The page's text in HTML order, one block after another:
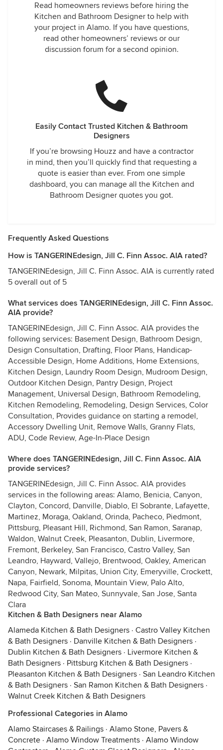
Read homeowners reviews before hiring the
Kitchen and Bathroom Designer to help with
your project in Alamo. If you have questions,
read other homeowners’ reviews or our
discussion forum for a second opinion.
Easily Contact Trusted Kitchen & Bathroom
Designers
If you’re browsing Houzz and have a contractor
in mind, then you’ll quickly find that requesting a
quote is easier than ever. From one simple
dashboard, you can manage all the Kitchen and
Bathroom Designer quotes you got.
Frequently Asked Questions
How is TANGERINEdesign, Jill C. Finn Assoc. AIA rated?
TANGERINEdesign, Jill C. Finn Assoc. AIA is currently rated
5 overall out of 5
What services does TANGERINEdesign, Jill C. Finn Assoc.
AIA provide?
TANGERINEdesign, Jill C. Finn Assoc. AIA provides the
following services: Basement Design, Bathroom Design,
Design Consultation, Drafting, Floor Plans, Handicap-
Accessible Design, Home Additions, Home Extensions,
Kitchen Design, Laundry Room Design, Mudroom Design,
Outdoor Kitchen Design, Pantry Design, Project
Management, Universal Design, Bathroom Remodeling,
Kitchen Remodeling, Remodeling, Design Services, Color
Consultation, Provides guidance on starting a remodel,
Accessory Dwelling Unit, Remove Walls, Granny Flats,
ADU, Code Review, Age-In-Place Design
Where does TANGERINEdesign, Jill C. Finn Assoc. AIA
provide services?
TANGERINEdesign, Jill C. Finn Assoc. AIA provides
services in the following areas: Alamo, Benicia, Canyon,
Clayton, Concord, Danville, Diablo, El Sobrante, Lafayette,
Martinez, Moraga, Oakland, Orinda, Pacheco, Piedmont,
Pittsburg, Pleasant Hill, Richmond, San Ramon, Saranap,
Waldon, Walnut Creek, Pleasanton, Dublin, Livermore,
Fremont, Berkeley, San Francisco, Castro Valley, San
Leandro, Hayward, Vallejo, Brentwood, Oakley, American
Canyon, Newark, Milpitas, Union City, Emeryville, Crockett,
Napa, Fairfield, Sonoma, Mountain View, Palo Alto,
Redwood City, San Mateo, Sunnyvale, San Jose, Santa
Clara
Kitchen & Bath Designers near Alamo
Alameda Kitchen & Bath Designers · Castro Valley Kitchen
& Bath Designers · Danville Kitchen & Bath Designers ·
Dublin Kitchen & Bath Designers · Livermore Kitchen &
Bath Designers · Pittsburg Kitchen & Bath Designers ·
Pleasanton Kitchen & Bath Designers · San Leandro Kitchen
& Bath Designers · San Ramon Kitchen & Bath Designers ·
Walnut Creek Kitchen & Bath Designers
Professional Categories in Alamo
Alamo Staircases & Railings · Alamo Stone, Pavers &
Concrete · Alamo Window Treatments · Alamo Window